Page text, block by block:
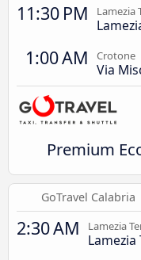
11:30 PM Lamezia
1:00 AM Crotone
Via
Premium
GoTravel Calabria
2:30 AM Lamezia